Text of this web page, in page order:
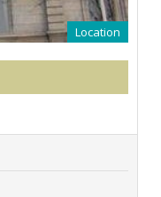
Location